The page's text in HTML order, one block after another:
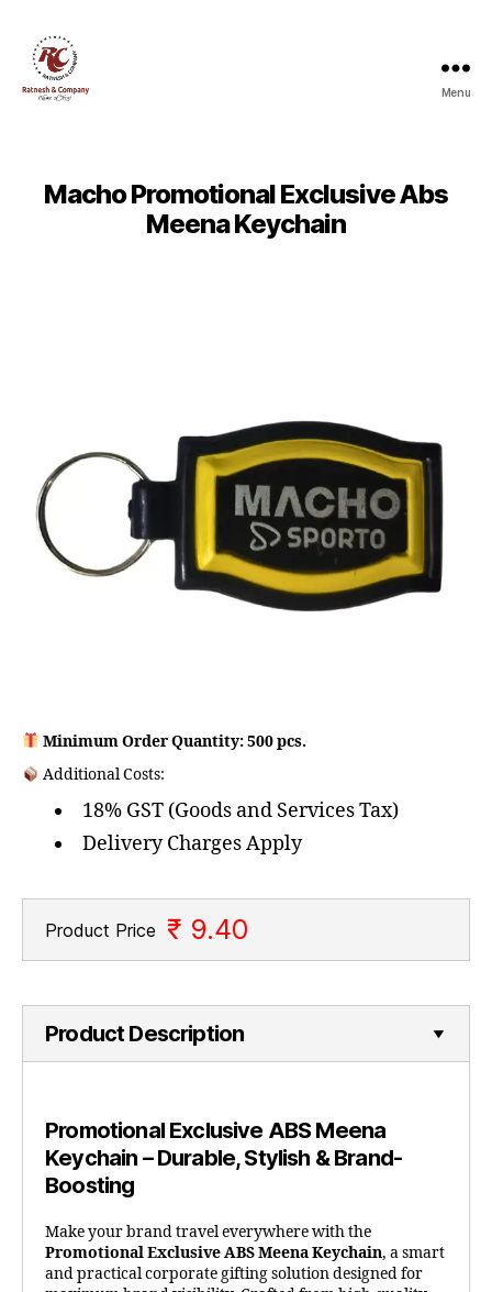
Menu
Macho Promotional Exclusive Abs
Meena Keychain
Minimum Order Quantity: 500 pcs.
Additional Costs:
18% GST (Goods and Services Tax)
Delivery Charges Apply
Product Price ₹ 9.40
Product Description
Promotional Exclusive ABS Meena
Keychain – Durable, Stylish & Brand-
Boosting
Make your brand travel everywhere with the
Promotional Exclusive ABS Meena Keychain, a smart
and practical corporate gifting solution designed for